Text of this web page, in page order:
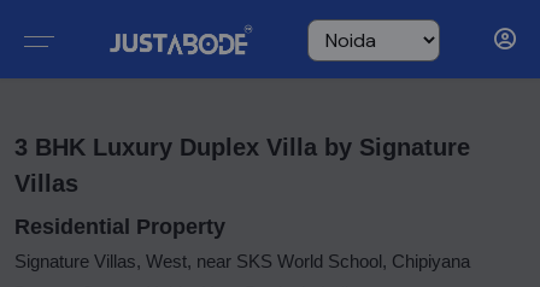
3 BHK Luxury Duplex Villa by Signature
Villas
Residential Property
Signature Villas, West, near SKS World School, Chipiyana